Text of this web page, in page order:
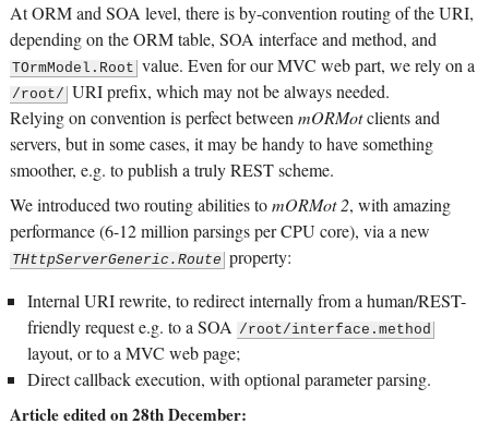
At ORM and SOA level, there is by-convention routing of the URI,
depending on the ORM table, SOA interface and method, and
TOrmModel.Root value. Even for our MVC web part, we rely on a
/root/ URI prefix, which may not be always needed.
Relying on convention is perfect betweenmORMotclients and
servers, but in some cases, it may be handy to have something
smoother, e.g. to publish a truly REST scheme.
We introduced two routing abilities tomORMot 2, with amazing
performance (6-12 million parsings per CPU core), via a new
THttpServerGeneric.Route property:
Internal URI rewrite, to redirect internally from a human/REST-
friendly request e.g. to a SOA /root/interface.method
layout, or to a MVC web page;
Direct callback execution, with optional parameter parsing.
Article edited on 28th December: